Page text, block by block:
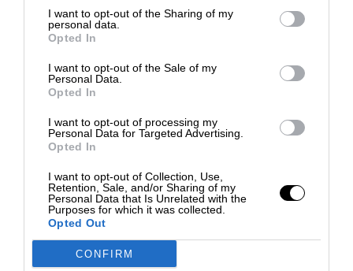
I want to opt-out of the Sharing of my
personal data.
Opted In
I want to opt-out of the Sale of my
Personal Data.
Opted In
I want to opt-out of processing my
Personal Data for Targeted Advertising.
Opted In
I want to opt-out of Collection, Use,
Retention, Sale, and/or Sharing of my
Personal Data that Is Unrelated with the
Purposes for which it was collected.
Opted Out
CONFIRM